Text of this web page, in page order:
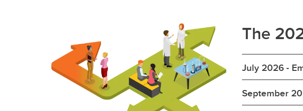
The
July 2026 -
September